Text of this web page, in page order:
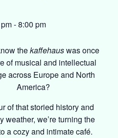
-8:00 pm
thekaffehauswas once
of musical and intellectual
across Europe and North
America?
of that storied history and
weather, we’re turning the
a cozy and intimate café.